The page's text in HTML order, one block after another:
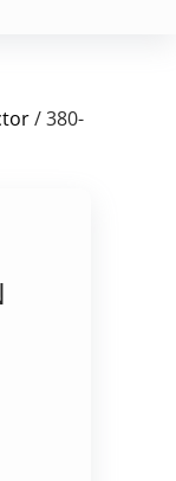
/ 380-